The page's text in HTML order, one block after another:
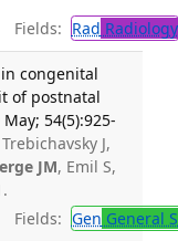
Fields: Rad Radiology
congenital
of postnatal
54(5):925-
J,
JM, Emil S,
Fields: Gen General